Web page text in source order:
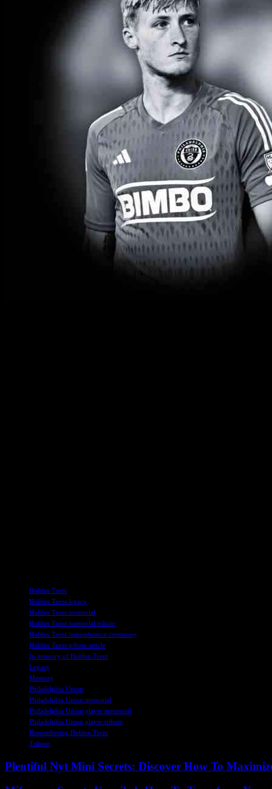
Holden Trent
Holden Trent legacy
Holden Trent memorial
Holden Trent memorial tribute
Holden Trent remembrance ceremony
Holden Trent tribute article
In memory of Holden Trent
Legacy
Memory
Philadelphia Union
Philadelphia Union memorial
Philadelphia Union player memorial
Philadelphia Union player tribute
Remembering Holden Trent
Tribute
Plentiful Nyt Mini Secrets: Discover How To